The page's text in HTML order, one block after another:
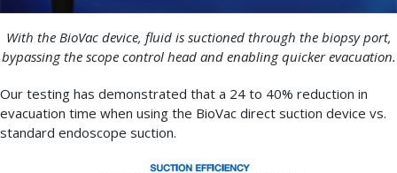
With the BioVac device, fluid is suctioned through the biopsy port,
bypassing the scope control head and enabling quicker evacuation.
Our testing has demonstrated that a 24 to 40% reduction in
evacuation time when using the BioVac direct suction device vs.
standard endoscope suction.